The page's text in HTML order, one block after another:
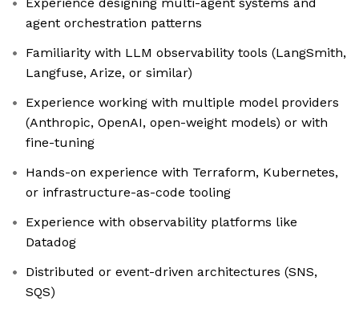
agent orchestration patterns
Familiarity with LLM observability tools (LangSmith,
Langfuse, Arize, or similar)
Experience working with multiple model providers
(Anthropic, OpenAI, open-weight models) or with
fine-tuning
Hands-on experience with Terraform, Kubernetes,
or infrastructure-as-code tooling
Experience with observability platforms like
Datadog
Distributed or event-driven architectures (SNS,
SQS)